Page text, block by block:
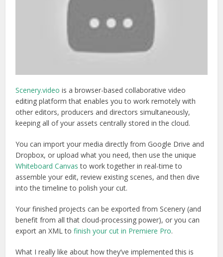
Scenery.video is a browser-based collaborative video
editing platform that enables you to work remotely with
other editors, producers and directors simultaneously,
keeping all of your assets centrally stored in the cloud.
You can import your media directly from Google Drive and
Dropbox, or upload what you need, then use the unique
Whiteboard Canvas to work together in real-time to
assemble your edit, review existing scenes, and then dive
into the timeline to polish your cut.
Your finished projects can be exported from Scenery (and
benefit from all that cloud-processing power), or you can
export an XML tofinish your cut in Premiere Pro.
What I really like about how they’ve implemented this is